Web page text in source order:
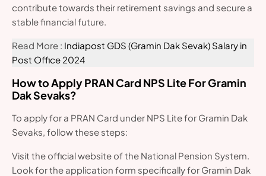
contribute towards their retirement savings and secure a
stable financial future.
Read More : Indiapost GDS (Gramin Dak Sevak) Salary in
Post Office 2024
How to Apply PRAN Card NPS Lite For Gramin
Dak Sevaks?
To apply for a PRAN Card under NPS Lite for Gramin Dak
Sevaks, follow these steps:
Visit the official website of the National Pension System.
Look for the application form specifically for Gramin Dak